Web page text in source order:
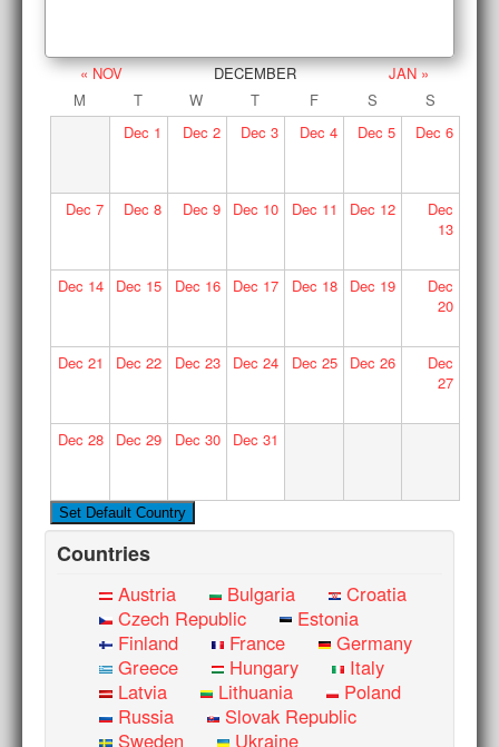
« NOV DECEMBER
JAN »
M
T W T F S
S
Dec 1 Dec 2 Dec 3 Dec 4 Dec 5 Dec 6
Dec 7 Dec 8 Dec 9 Dec 10 Dec 11 Dec 12
Dec
13
Dec 14 Dec 15 Dec 16 Dec 17 Dec 18 Dec 19
Dec
20
Dec 21 Dec 22 Dec 23 Dec 24 Dec 25 Dec 26
Dec
27
Dec 28 Dec 29 Dec 30 Dec 31
Countries
Austria Bulgaria
Croatia
Czech Republic
Estonia
Finland
France
Germany
Greece
Hungary
Italy
Latvia
Lithuania
Poland
Russia
Slovak Republic
Sweden
Ukraine